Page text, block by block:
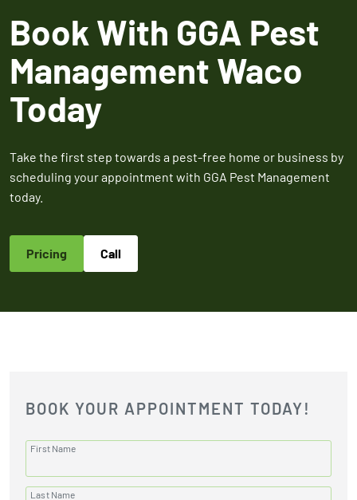
New customers
applies with a
recurring
service plan.
Expires Aug 31st,
Expires
Book With GGA Pest
Management Waco
Today
Take the first step towards a pest-free home or business by
scheduling your appointment with GGA Pest Management
today.
Pricing Call
BOOK YOUR APPOINTMENT TODAY!
First Name
Last Name